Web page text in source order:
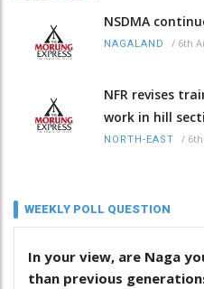
NSDMA
NAGALAND / 6th
NFR revises
work in hill
NORTH-EAST /
WEEKLY POLL QUESTION
In your view, are Naga
than previous